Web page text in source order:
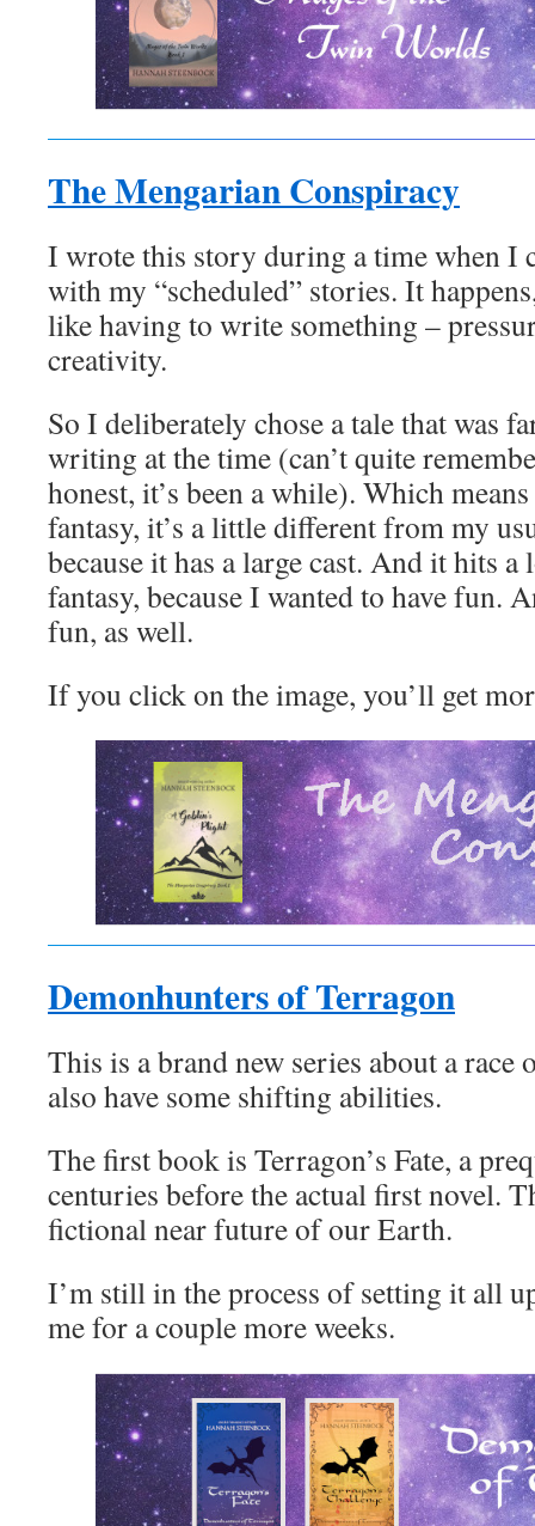
The Mengarian Conspiracy
I wrote this story during a time when I
with my “scheduled” stories. It
like having to write something –
creativity.
So I deliberately chose a tale that was
writing at the time (can’t quite
honest, it’s been a while). Which
fantasy, it’s a little different from my
because it has a large cast. And it hits
fantasy, because I wanted to have fun.
fun, as well.
If you click on the image, you’ll get
Demonhunters of Terragon
This is a brand new series about a race
also have some shifting abilities.
The first book is Terragon’s Fate, a
centuries before the actual first novel.
fictional near future of our Earth.
I’m still in the process of setting it all
me for a couple more weeks.